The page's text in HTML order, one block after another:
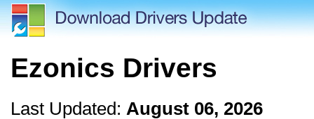
Ezonics Drivers
Last Updated: August 06, 2026